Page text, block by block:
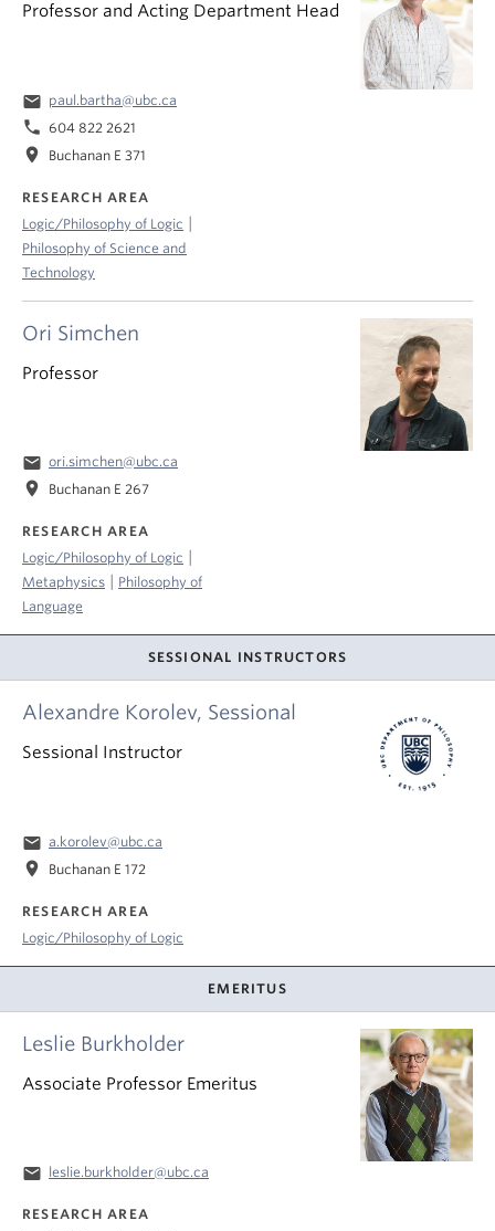
Ori Simchen
Professor
email ori.simchen@ubc.ca
location_on Buchanan E 267
RESEARCH AREA
Logic/Philosophy of Logic
Metaphysics
Philosophy of
Language
Professor and Acting Department Head
email paul.bartha@ubc.ca
phone 604 822 2621
location_on Buchanan E 371
RESEARCH AREA
Logic/Philosophy of Logic
Philosophy of Science and
Technology
SESSIONAL INSTRUCTORS
Alexandre Korolev, Sessional
Sessional Instructor
email a.korolev@ubc.ca
location_on Buchanan E 172
RESEARCH AREA
Logic/Philosophy of Logic
EMERITUS
Leslie Burkholder
Associate Professor Emeritus
email leslie.burkholder@ubc.ca
RESEARCH AREA